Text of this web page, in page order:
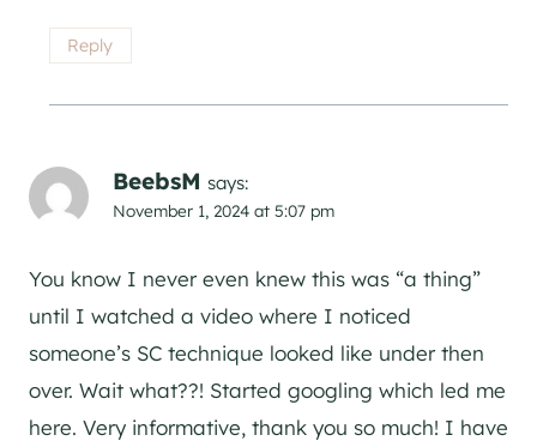
Reply
BeebsM says:
November 1, 2024 at 5:07 pm
You know I never even knew this was “a thing”
until I watched a video where I noticed
someone’s SC technique looked like under then
over. Wait what??! Started googling which led me
here. Very informative, thank you so much! I have